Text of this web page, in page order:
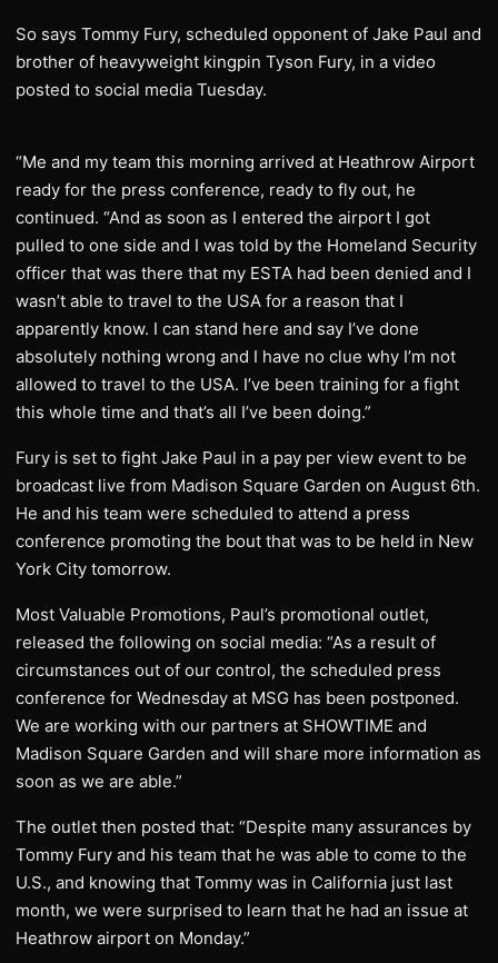
So says Tommy Fury, scheduled opponent of Jake Paul and
brother of heavyweight kingpin Tyson Fury, in a video
posted to social media Tuesday.
“Me and my team this morning arrived at Heathrow Airport
ready for the press conference, ready to fly out, he
continued. “And as soon as I entered the airport I got
pulled to one side and I was told by the Homeland Security
officer that was there that my ESTA had been denied and I
wasn’t able to travel to the USA for a reason that I
apparently know. I can stand here and say I’ve done
absolutely nothing wrong and I have no clue why I’m not
allowed to travel to the USA. I’ve been training for a fight
this whole time and that’s all I’ve been doing.”
Fury is set to fight Jake Paul in a pay per view event to be
broadcast live from Madison Square Garden on August 6th.
He and his team were scheduled to attend a press
conference promoting the bout that was to be held in New
York City tomorrow.
Most Valuable Promotions, Paul’s promotional outlet,
released the following on social media: “As a result of
circumstances out of our control, the scheduled press
conference for Wednesday at MSG has been postponed.
We are working with our partners at SHOWTIME and
Madison Square Garden and will share more information as
soon as we are able.”
The outlet then posted that: “Despite many assurances by
Tommy Fury and his team that he was able to come to the
U.S., and knowing that Tommy was in California just last
month, we were surprised to learn that he had an issue at
Heathrow airport on Monday.”